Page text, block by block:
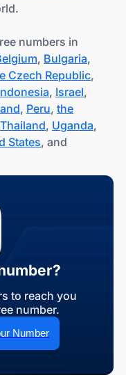
numbers in
, Bulgaria,
Czech Republic,
, Israel,
, Peru, the
Thailand, Uganda,
States, and
to reach you
number.
Number